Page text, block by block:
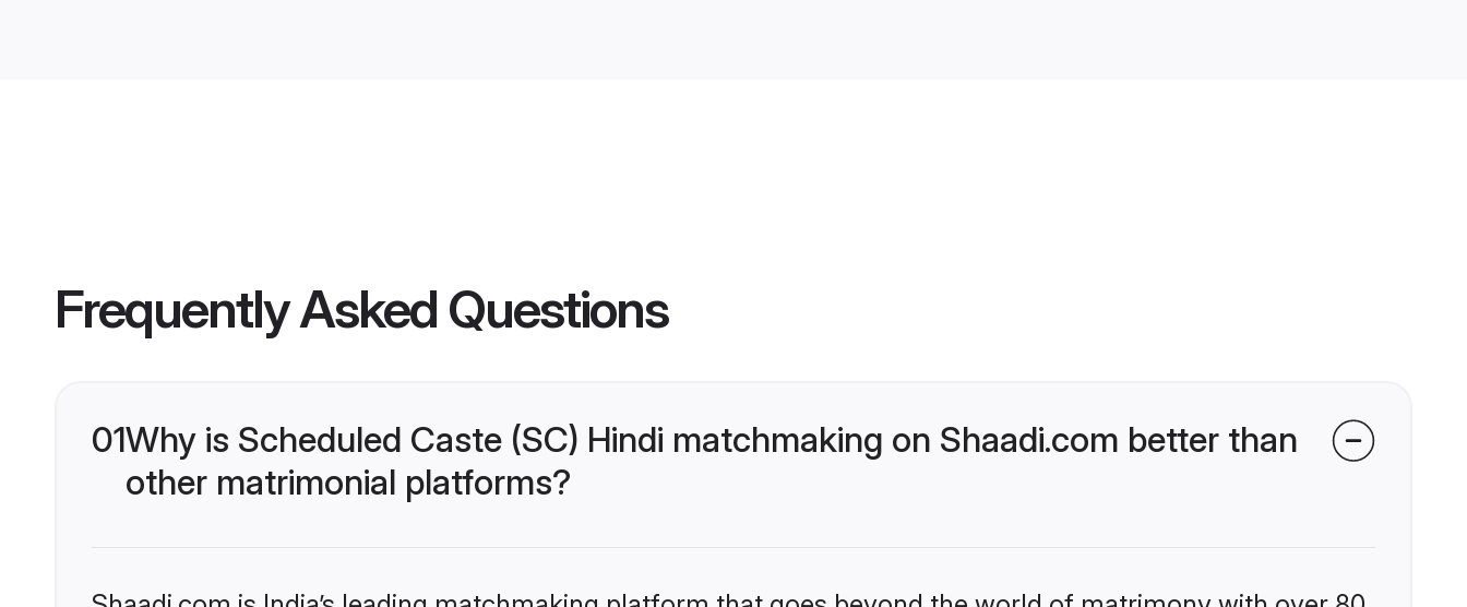
Frequently Asked Questions
01Why is Scheduled Caste (SC) Hindi matchmaking on Shaadi.com better than
other matrimonial platforms?